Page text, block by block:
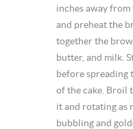
inches away
and preheat the
together the
butter, and milk.
before spreading
of the cake. Broil
it and rotating as
bubbling and